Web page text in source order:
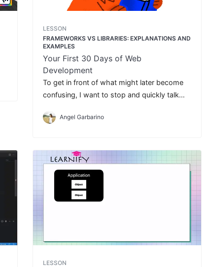
LESSON
FRAMEWORKS VS LIBRARIES: EXPLANATIONS AND
EXAMPLES
Your First 30 Days of Web
Development
To get in front of what might later become
confusing, I want to stop and quickly talk
Angel Garbarino
LESSON